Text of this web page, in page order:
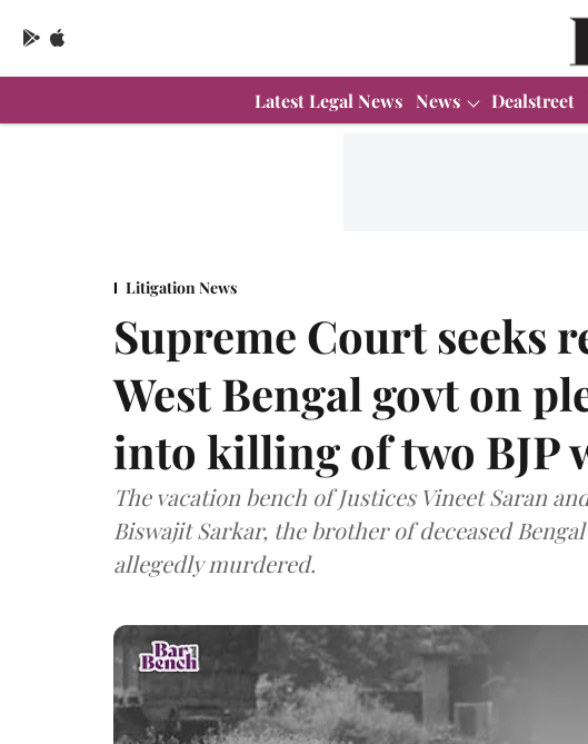
Latest Legal News News Dealstreet
Litigation News
Supreme Court seeks
West Bengal govt on
into killing of two BJP
The vacation bench of Justices Vineet Saran
Biswajit Sarkar, the brother of deceased
allegedly murdered.